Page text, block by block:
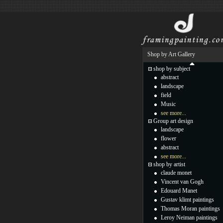
Shop by Art Gallery
shop by subject
abstract
landscape
field
Music
see more...
Group art design
landscape
flower
abstract
see more...
shop by artist
claude monet
Vincent van Gogh
Edouard Manet
Gustav klimt paintings
Thomas Moran paintings
Leroy Neiman paintings